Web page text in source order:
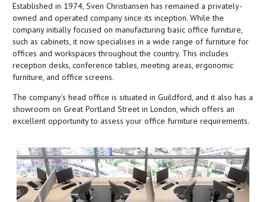
Established in 1974, Sven Christiansen has remained a privately-
owned and operated company since its inception. While the
company initially focused on manufacturing basic office furniture,
such as cabinets, it now specialises in a wide range of furniture for
offices and workspaces throughout the country. This includes
reception desks, conference tables, meeting areas, ergonomic
furniture, and office screens.
The company’s head office is situated in Guildford, and it also has a
showroom on Great Portland Street in London, which offers an
excellent opportunity to assess your office furniture requirements.